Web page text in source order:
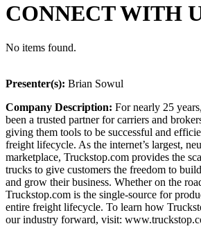
CONNECT WITH
No items found.
Presenter(s): Brian Sowul
Company Description: For nearly 25
been a trusted partner for carriers and
giving them tools to be successful and
freight lifecycle. As the internet’s largest,
marketplace, Truckstop.com provides the
trucks to give customers the freedom to
and grow their business. Whether on the
Truckstop.com is the single-source for
entire freight lifecycle. To learn how
our industry forward, visit: